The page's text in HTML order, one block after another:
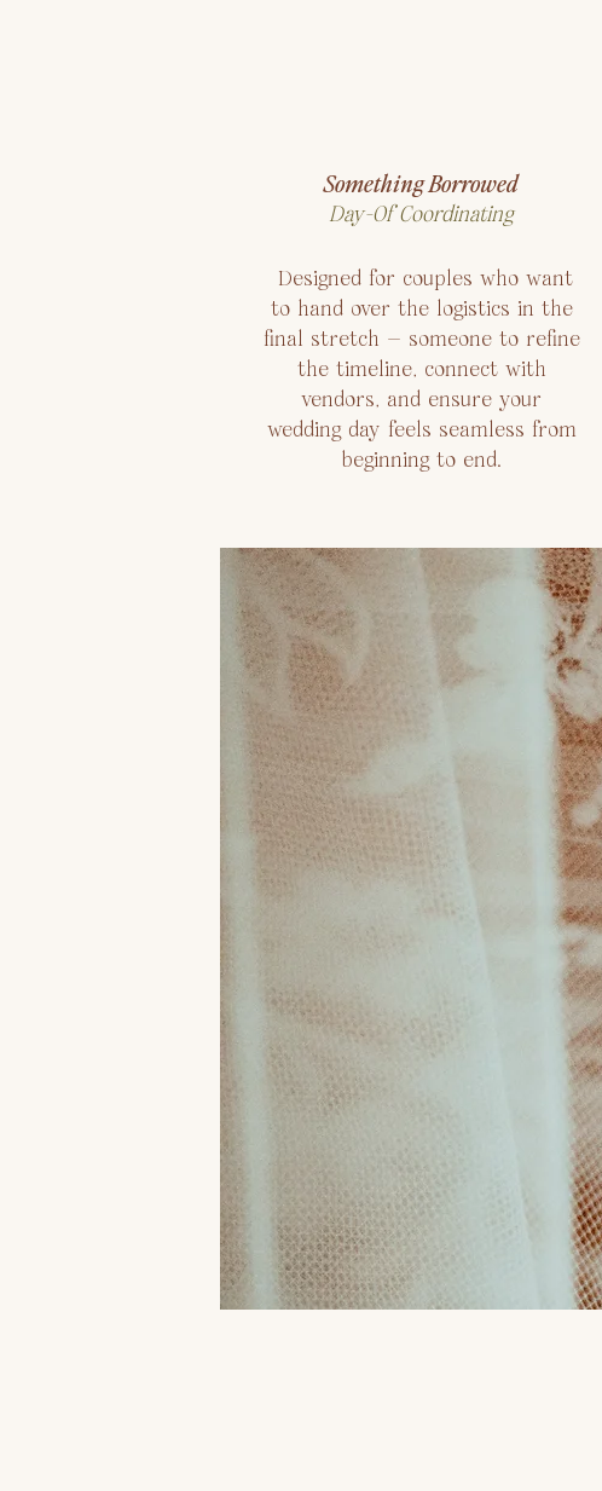
Something Borrowed
Day-Of Coordinating
Designed for couples who want
to hand over the logistics in the
final stretch — someone to refine
the timeline, connect with
vendors, and ensure your
wedding day feels seamless from
beginning to end.